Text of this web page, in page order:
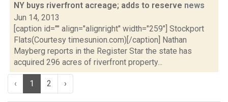
NY buys riverfront acreage; adds to reserve news
Jun 14, 2013
[caption id="" align="alignright" width="259"] Stockport
Flats(Courtesy timesunion.com)[/caption] Nathan
Mayberg reports in the Register Star the state has
acquired 296 acres of riverfront property...
‹ 1 2 ›